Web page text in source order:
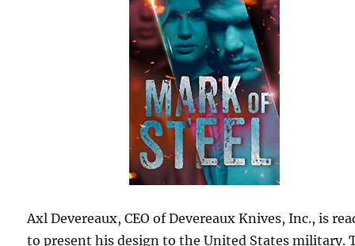
Axl Devereaux, CEO of Devereaux Knives, Inc., is
to present his design to the United States military.